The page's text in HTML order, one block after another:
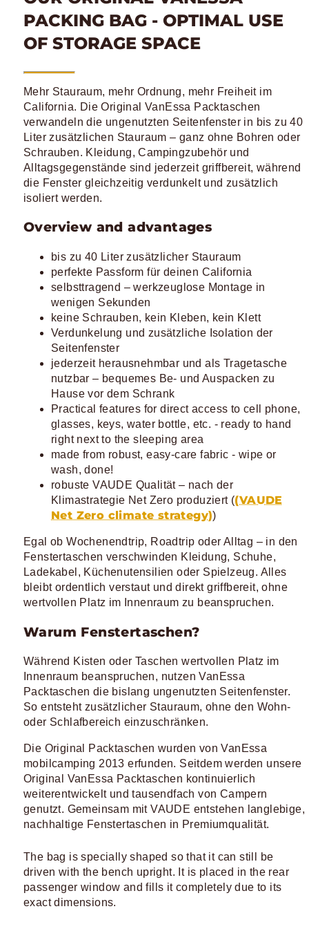
PACKING BAG - OPTIMAL USE
OF STORAGE SPACE
Mehr Stauraum, mehr Ordnung, mehr Freiheit im
California. Die Original VanEssa Packtaschen
verwandeln die ungenutzten Seitenfenster in bis zu 40
Liter zusätzlichen Stauraum – ganz ohne Bohren oder
Schrauben. Kleidung, Campingzubehör und
Alltagsgegenstände sind jederzeit griffbereit, während
die Fenster gleichzeitig verdunkelt und zusätzlich
isoliert werden.
Overview and advantages
bis zu 40 Liter zusätzlicher Stauraum
perfekte Passform für deinen California
selbsttragend – werkzeuglose Montage in
wenigen Sekunden
keine Schrauben, kein Kleben, kein Klett
Verdunkelung und zusätzliche Isolation der
Seitenfenster
jederzeit herausnehmbar und als Tragetasche
nutzbar – bequemes Be- und Auspacken zu
Hause vor dem Schrank
Practical features for direct access to cell phone,
glasses, keys, water bottle, etc. - ready to hand
right next to the sleeping area
made from robust, easy-care fabric - wipe or
wash, done!
robuste VAUDE Qualität – nach der
Klimastrategie Net Zero produziert ((VAUDE
Net Zero climate strategy))
Egal ob Wochenendtrip, Roadtrip oder Alltag – in den
Fenstertaschen verschwinden Kleidung, Schuhe,
Ladekabel, Küchenutensilien oder Spielzeug. Alles
bleibt ordentlich verstaut und direkt griffbereit, ohne
wertvollen Platz im Innenraum zu beanspruchen.
Warum Fenstertaschen?
Während Kisten oder Taschen wertvollen Platz im
Innenraum beanspruchen, nutzen VanEssa
Packtaschen die bislang ungenutzten Seitenfenster.
So entsteht zusätzlicher Stauraum, ohne den Wohn-
oder Schlafbereich einzuschränken.
Die Original Packtaschen wurden von VanEssa
mobilcamping 2013 erfunden. Seitdem werden unsere
Original VanEssa Packtaschen kontinuierlich
weiterentwickelt und tausendfach von Campern
genutzt. Gemeinsam mit VAUDE entstehen langlebige,
nachhaltige Fenstertaschen in Premiumqualität.
The bag is specially shaped so that it can still be
driven with the bench upright. It is placed in the rear
passenger window and fills it completely due to its
exact dimensions.